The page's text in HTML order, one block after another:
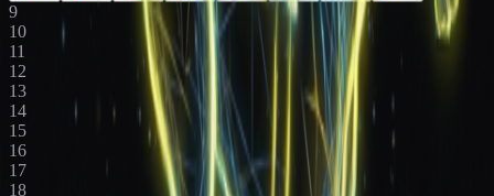
9
10
11
12
13
14
15
16
17
18